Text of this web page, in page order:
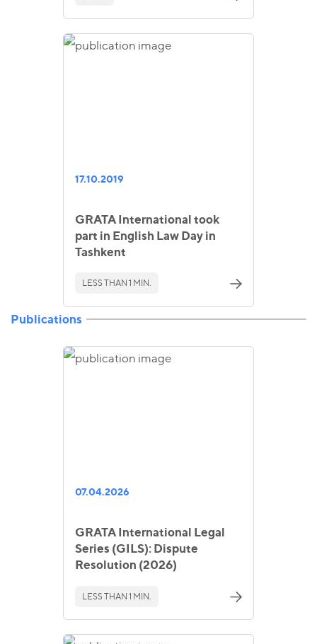
17.10.2019
GRATA International took
part in English Law Day in
Tashkent
LESS THAN 1 MIN.
Publications
07.04.2026
GRATA International Legal
Series (GILS): Dispute
Resolution (2026)
LESS THAN 1 MIN.